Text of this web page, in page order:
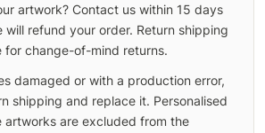
artwork? Contact us within 15 days
refund your order. Return shipping
for change-of-mind returns.
damaged or with a production error,
shipping and replace it. Personalised
artworks are excluded from the